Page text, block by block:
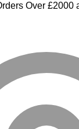
Over £2000